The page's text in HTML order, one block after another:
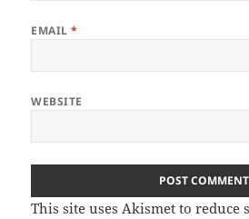
EMAIL*
WEBSITE
This site uses Akismet to reduce